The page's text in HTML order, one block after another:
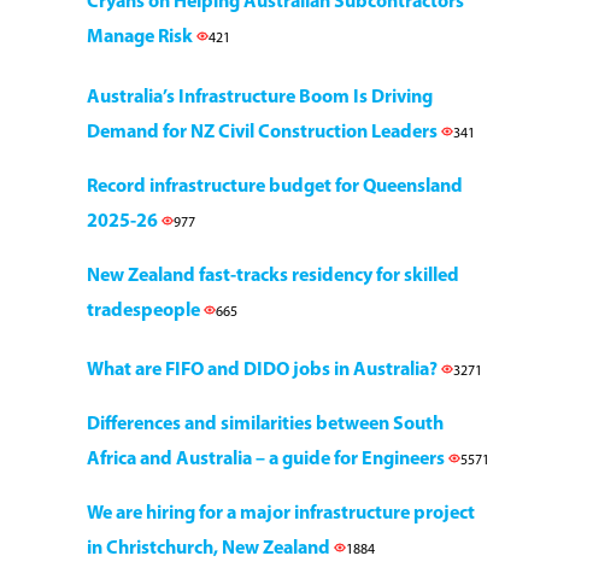
Manage Risk
421
Australia’s Infrastructure Boom Is Driving
Demand for NZ Civil Construction Leaders
341
Record infrastructure budget for Queensland
2025-26
977
New Zealand fast-tracks residency for skilled
tradespeople
665
What are FIFO and DIDO jobs in Australia? 3271
Differences and similarities between South
Africa and Australia – a guide for Engineers
5571
We are hiring for a major infrastructure project
in Christchurch, New Zealand
1884